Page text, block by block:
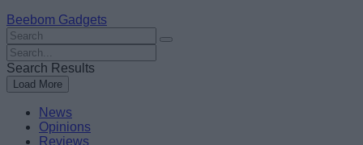
Beebom Gadgets
Search
For
:
Search
For
:
Search Results
Load More
News
Opinions
Reviews